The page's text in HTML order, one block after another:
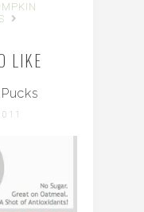
LIKE